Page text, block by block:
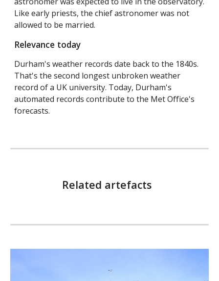
Like early priests, the chief astronomer was not
allowed to be married.
Relevance today
Durham's weather records date back to the 1840s.
That's the second longest unbroken weather
record of a UK university. Today, Durham's
automated records contribute to the Met Office's
forecasts.
Related artefacts